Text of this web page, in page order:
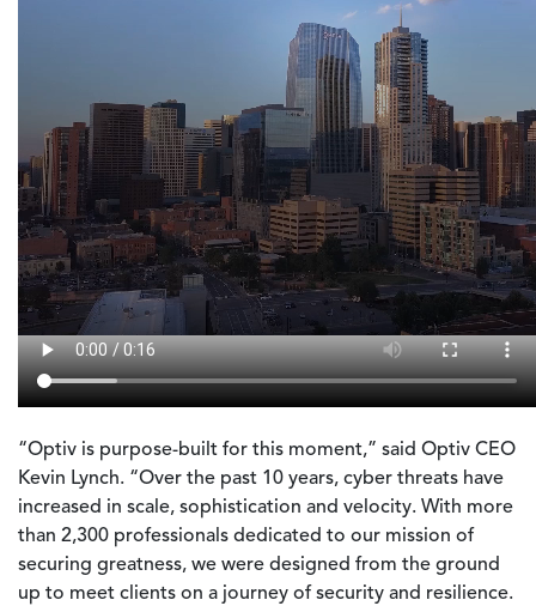
“Optiv is purpose-built for this moment,” said Optiv CEO
Kevin Lynch. “Over the past 10 years, cyber threats have
increased in scale, sophistication and velocity. With more
than 2,300 professionals dedicated to our mission of
securing greatness, we were designed from the ground
up to meet clients on a journey of security and resilience.